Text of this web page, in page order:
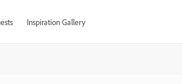
Inspiration Gallery